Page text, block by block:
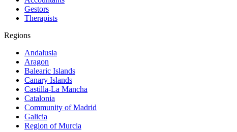
Gestors
Therapists
Regions
Andalusia
Aragon
Balearic Islands
Canary Islands
Castilla-La Mancha
Catalonia
Community of Madrid
Galicia
Region of Murcia